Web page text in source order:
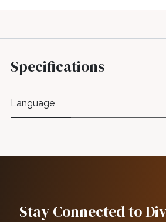
Specifications
Language
Stay Connected to